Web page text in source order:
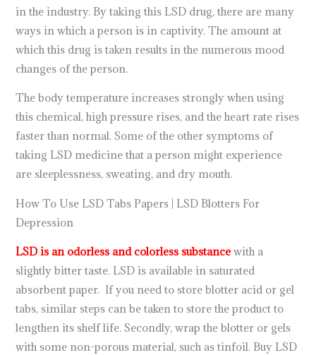
in the industry. By taking this LSD drug, there are many
ways in which a person is in captivity. The amount at
which this drug is taken results in the numerous mood
changes of the person.
The body temperature increases strongly when using
this chemical, high pressure rises, and the heart rate rises
faster than normal. Some of the other symptoms of
taking LSD medicine that a person might experience
are sleeplessness, sweating, and dry mouth.
How To Use LSD Tabs Papers | LSD Blotters For
Depression
LSD is an odorless and colorless substance with a
slightly bitter taste. LSD is available in saturated
absorbent paper. If you need to store blotter acid or gel
tabs, similar steps can be taken to store the product to
lengthen its shelf life. Secondly, wrap the blotter or gels
with some non-porous material, such as tinfoil. Buy LSD